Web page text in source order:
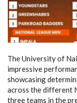
The University of
impressive
showcasing
across the different
three teams in the